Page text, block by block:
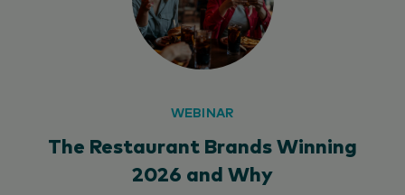
WEBINAR
The Restaurant Brands Winning
2026 and Why